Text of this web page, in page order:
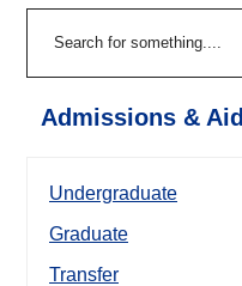
Admissions & Aid
Undergraduate
Graduate
Transfer